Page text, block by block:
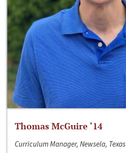
Thomas McGuire ‘14
Curriculum Manager, Newsela, Texas